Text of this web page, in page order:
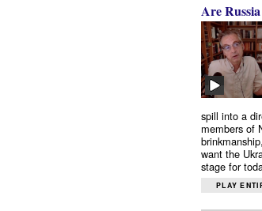
Are
spill into a
members of
want the
stage for
PLAY